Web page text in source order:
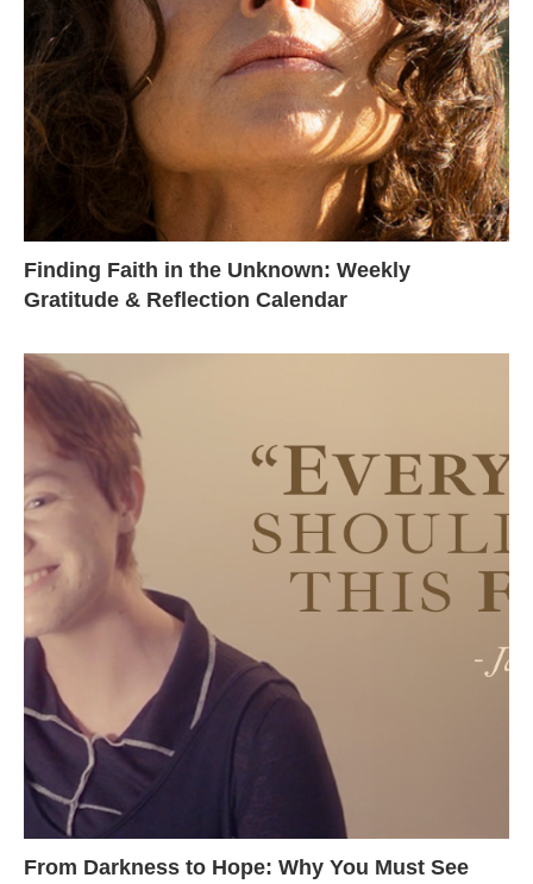
Finding Faith in the Unknown: Weekly
Gratitude & Reflection Calendar
From Darkness to Hope: Why You Must See